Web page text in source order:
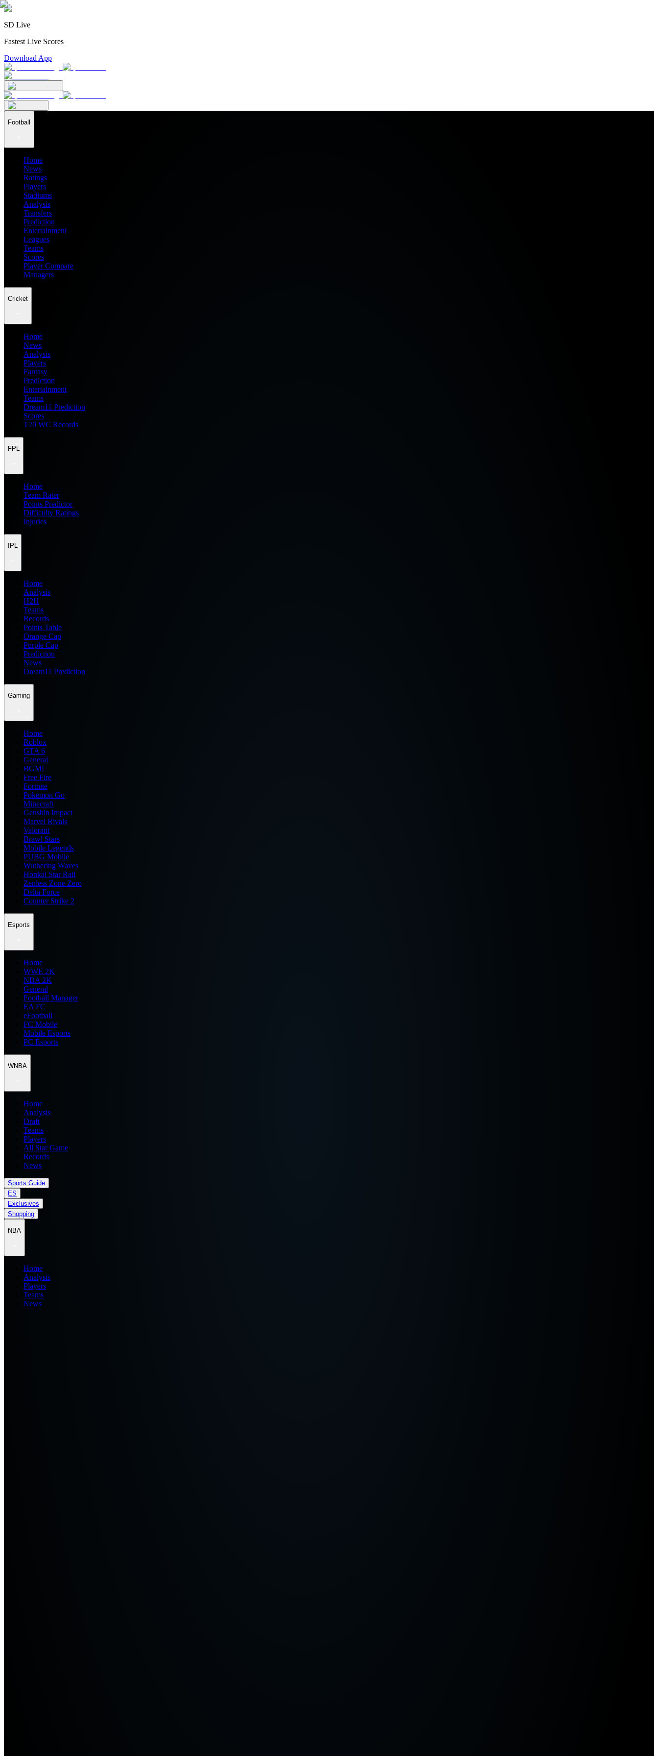
SD Live
Fastest Live Scores
Download App
Football
Home
News
Ratings
Players
Stadiums
Analysis
Transfers
Prediction
Entertainment
Leagues
Teams
Scores
Player Compare
Managers
Cricket
Home
News
Analysis
Players
Fantasy
Prediction
Entertainment
Teams
Dream11 Prediction
Scores
T20 WC Records
FPL
Home
Team Rater
Points Predictor
Difficulty Ratings
Injuries
IPL
Home
Analysis
H2H
Teams
Records
Points Table
Orange Cap
Purple Cap
Prediction
News
Dream11 Prediction
Gaming
Home
Roblox
GTA 6
General
BGMI
Free Fire
Fortnite
Pokemon Go
Minecraft
Genshin Impact
Marvel Rivals
Valorant
Brawl Stars
Mobile Legends
PUBG Mobile
Wuthering Waves
Honkai Star Rail
Zenless Zone Zero
Delta Force
Counter Strike 2
Esports
Home
WWE 2K
NBA 2K
General
Football Manager
EA FC
eFootball
FC Mobile
Mobile Esports
PC Esports
WNBA
Home
Analysis
Draft
Teams
Players
All Star Game
Records
News
Sports Guide
ES
Exclusives
Shopping
NBA
Home
Analysis
Players
Teams
News